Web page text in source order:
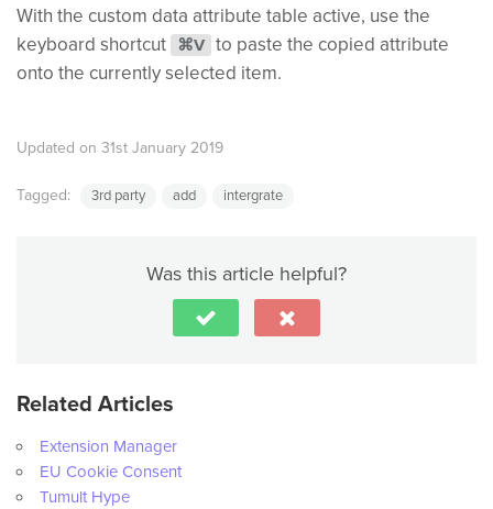
With the custom data attribute table active, use the
keyboard shortcut
⌘V to paste the copied attribute
onto the currently selected item.
Updated on 31st January 2019
Tagged: 3rd party add intergrate
Was this article helpful?
Related Articles
Extension Manager
EU Cookie Consent
Tumult Hype